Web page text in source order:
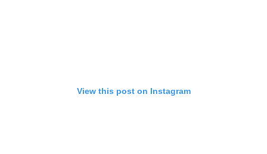
View this post on Instagram